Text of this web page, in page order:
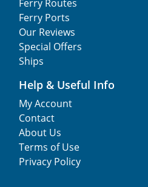
Ferry Routes
Ferry Ports
Our Reviews
Special Offers
Ships
Help & Useful Info
My Account
Contact
About Us
Terms of Use
Privacy Policy